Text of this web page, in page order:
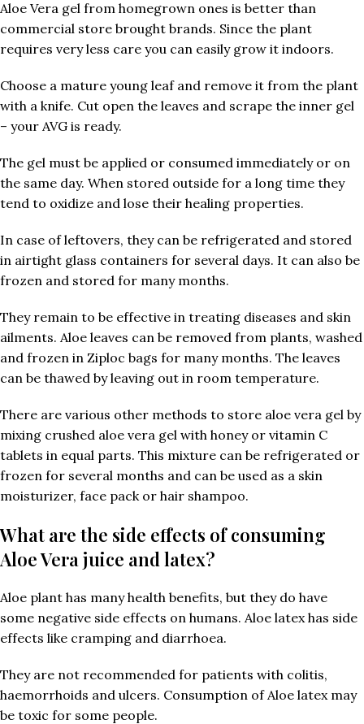
Aloe Vera gel from homegrown ones is better than
commercial store brought brands. Since the plant
requires very less care you can easily grow it indoors.
Choose a mature young leaf and remove it from the plant
with a knife. Cut open the leaves and scrape the inner gel
– your AVG is ready.
The gel must be applied or consumed immediately or on
the same day. When stored outside for a long time they
tend to oxidize and lose their healing properties.
In case of leftovers, they can be refrigerated and stored
in airtight glass containers for several days. It can also be
frozen and stored for many months.
They remain to be effective in treating diseases and skin
ailments. Aloe leaves can be removed from plants, washed
and frozen in Ziploc bags for many months. The leaves
can be thawed by leaving out in room temperature.
There are various other methods to store aloe vera gel by
mixing crushed aloe vera gel with honey or vitamin C
tablets in equal parts. This mixture can be refrigerated or
frozen for several months and can be used as a skin
moisturizer, face pack or hair shampoo.
What are the side effects of consuming
Aloe Vera juice and latex?
Aloe plant has many health benefits, but they do have
some negative side effects on humans. Aloe latex has side
effects like cramping and diarrhoea.
They are not recommended for patients with colitis,
haemorrhoids and ulcers. Consumption of Aloe latex may
be toxic for some people.